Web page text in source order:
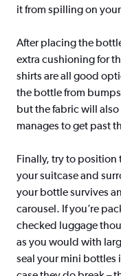
it from spilling on
After placing the
extra cushioning for
shirts are all good
the bottle from
but the fabric will
manages to get past
Finally, try to position
your suitcase and
your bottle survives
carousel. If you’re
checked luggage
as you would with
seal your mini bottles